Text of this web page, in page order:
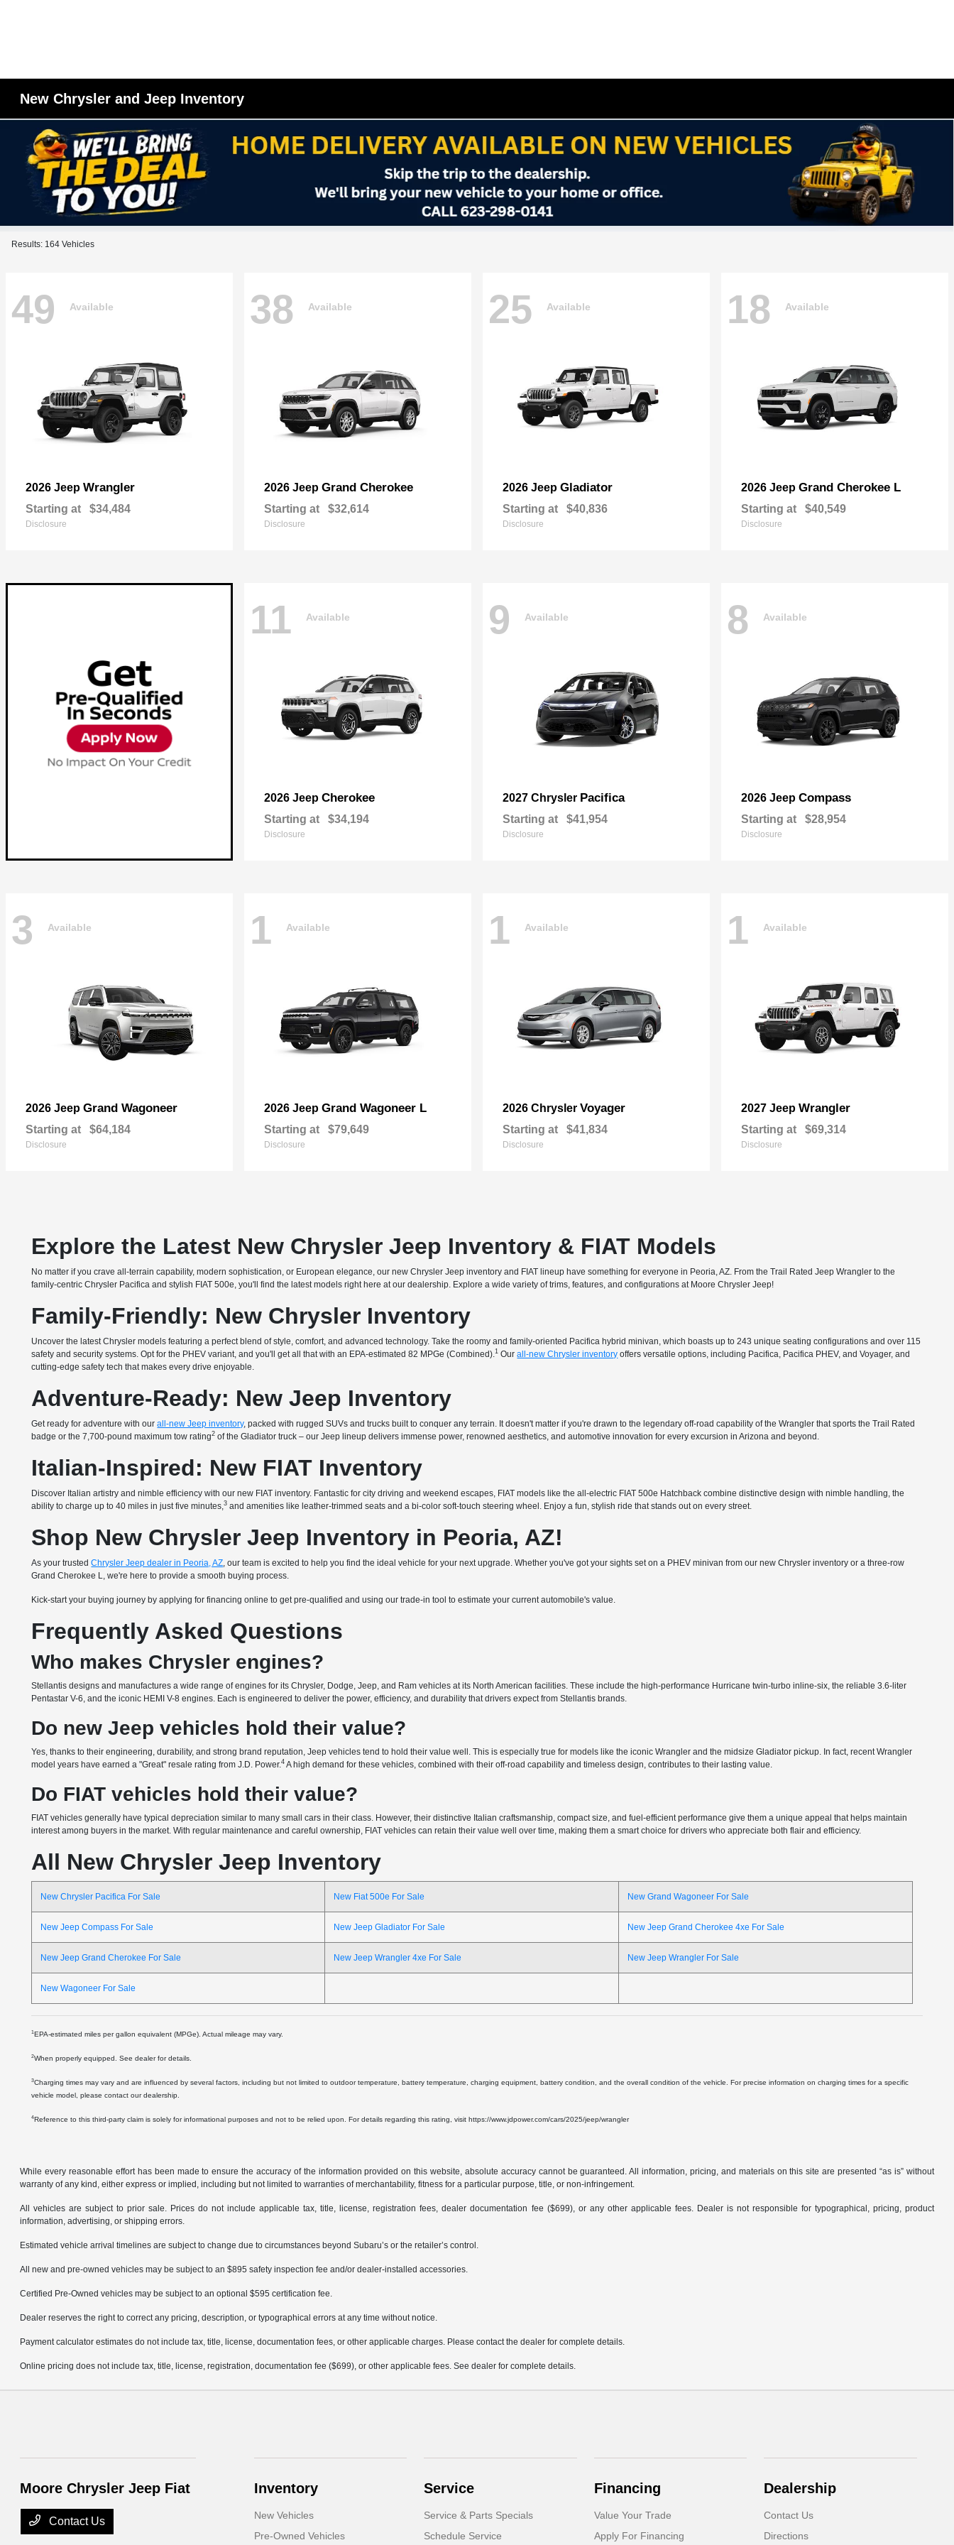
New Chrysler and Jeep Inventory
Results: 164 Vehicles
49 Available
2026 Jeep Wrangler
Starting at $34,484
Disclosure
38 Available
2026 Jeep Grand Cherokee
Starting at $32,614
Disclosure
25 Available
2026 Jeep Gladiator
Starting at $40,836
Disclosure
18 Available
2026 Jeep Grand Cherokee L
Starting at $40,549
Disclosure
11 Available
2026 Jeep Cherokee
Starting at $34,194
Disclosure
9 Available
2027 Chrysler Pacifica
Starting at $41,954
Disclosure
8 Available
2026 Jeep Compass
Starting at $28,954
Disclosure
3 Available
2026 Jeep Grand Wagoneer
Starting at $64,184
Disclosure
1 Available
2026 Jeep Grand Wagoneer L
Starting at $79,649
Disclosure
1 Available
2026 Chrysler Voyager
Starting at $41,834
Disclosure
1 Available
2027 Jeep Wrangler
Starting at $69,314
Disclosure
Explore the Latest New Chrysler Jeep Inventory & FIAT Models
No matter if you crave all-terrain capability, modern sophistication, or European elegance, our new Chrysler Jeep inventory and FIAT lineup have something for everyone in Peoria, AZ. From the Trail Rated Jeep Wrangler to the
family-centric Chrysler Pacifica and stylish FIAT 500e, you'll find the latest models right here at our dealership. Explore a wide variety of trims, features, and configurations at Moore Chrysler Jeep!
Family-Friendly: New Chrysler Inventory
Uncover the latest Chrysler models featuring a perfect blend of style, comfort, and advanced technology. Take the roomy and family-oriented Pacifica hybrid minivan, which boasts up to 243 unique seating configurations and over 115
safety and security systems. Opt for the PHEV variant, and you'll get all that with an EPA-estimated 82 MPGe (Combined).1 Ourall-new Chrysler inventory offers versatile options, including Pacifica, Pacifica PHEV, and Voyager, and
cutting-edge safety tech that makes every drive enjoyable.
Adventure-Ready: New Jeep Inventory
Get ready for adventure with ourall-new Jeep inventory, packed with rugged SUVs and trucks built to conquer any terrain. It doesn't matter if you're drawn to the legendary off-road capability of the Wrangler that sports the Trail Rated
badge or the 7,700-pound maximum tow rating2 of the Gladiator truck – our Jeep lineup delivers immense power, renowned aesthetics, and automotive innovation for every excursion in Arizona and beyond.
Italian-Inspired: New FIAT Inventory
Discover Italian artistry and nimble efficiency with our new FIAT inventory. Fantastic for city driving and weekend escapes, FIAT models like the all-electric FIAT 500e Hatchback combine distinctive design with nimble handling, the
ability to charge up to 40 miles in just five minutes,3 and amenities like leather-trimmed seats and a bi-color soft-touch steering wheel. Enjoy a fun, stylish ride that stands out on every street.
Shop New Chrysler Jeep Inventory in Peoria, AZ!
As your trustedChrysler Jeep dealer in Peoria, AZ, our team is excited to help you find the ideal vehicle for your next upgrade. Whether you've got your sights set on a PHEV minivan from our new Chrysler inventory or a three-row
Grand Cherokee L, we're here to provide a smooth buying process.
Kick-start your buying journey by applying for financing online to get pre-qualified and using our trade-in tool to estimate your current automobile's value.
Frequently Asked Questions
Who makes Chrysler engines?
Stellantis designs and manufactures a wide range of engines for its Chrysler, Dodge, Jeep, and Ram vehicles at its North American facilities. These include the high-performance Hurricane twin-turbo inline-six, the reliable 3.6-liter
Pentastar V-6, and the iconic HEMI V-8 engines. Each is engineered to deliver the power, efficiency, and durability that drivers expect from Stellantis brands.
Do new Jeep vehicles hold their value?
Yes, thanks to their engineering, durability, and strong brand reputation, Jeep vehicles tend to hold their value well. This is especially true for models like the iconic Wrangler and the midsize Gladiator pickup. In fact, recent Wrangler
model years have earned a "Great" resale rating from J.D. Power.4 A high demand for these vehicles, combined with their off-road capability and timeless design, contributes to their lasting value.
Do FIAT vehicles hold their value?
FIAT vehicles generally have typical depreciation similar to many small cars in their class. However, their distinctive Italian craftsmanship, compact size, and fuel-efficient performance give them a unique appeal that helps maintain
interest among buyers in the market. With regular maintenance and careful ownership, FIAT vehicles can retain their value well over time, making them a smart choice for drivers who appreciate both flair and efficiency.
All New Chrysler Jeep Inventory
New Chrysler Pacifica For Sale New Fiat 500e For Sale New Grand Wagoneer For Sale
New Jeep Compass For Sale New Jeep Gladiator For Sale New Jeep Grand Cherokee 4xe For Sale
New Jeep Grand Cherokee For Sale New Jeep Wrangler 4xe For Sale New Jeep Wrangler For Sale
New Wagoneer For Sale
1EPA-estimated miles per gallon equivalent (MPGe). Actual mileage may vary.
2When properly equipped. See dealer for details.
3Charging times may vary and are influenced by several factors, including but not limited to outdoor temperature, battery temperature, charging equipment, battery condition, and the overall condition of the vehicle. For precise information on charging times for a specific
vehicle model, please contact our dealership.
4Reference to this third-party claim is solely for informational purposes and not to be relied upon. For details regarding this rating, visit https://www.jdpower.com/cars/2025/jeep/wrangler
While every reasonable effort has been made to ensure the accuracy of the information provided on this website, absolute accuracy cannot be guaranteed. All information, pricing, and materials on this site are presented “as is” without
warranty of any kind, either express or implied, including but not limited to warranties of merchantability, fitness for a particular purpose, title, or non-infringement.
All vehicles are subject to prior sale. Prices do not include applicable tax, title, license, registration fees, dealer documentation fee ($699), or any other applicable fees. Dealer is not responsible for typographical, pricing, product
information, advertising, or shipping errors.
Estimated vehicle arrival timelines are subject to change due to circumstances beyond Subaru’s or the retailer’s control.
All new and pre-owned vehicles may be subject to an $895 safety inspection fee and/or dealer-installed accessories.
Certified Pre-Owned vehicles may be subject to an optional $595 certification fee.
Dealer reserves the right to correct any pricing, description, or typographical errors at any time without notice.
Payment calculator estimates do not include tax, title, license, documentation fees, or other applicable charges. Please contact the dealer for complete details.
Online pricing does not include tax, title, license, registration, documentation fee ($699), or other applicable fees. See dealer for complete details.
Moore Chrysler Jeep Fiat
Contact Us
Inventory
New Vehicles
Pre-Owned Vehicles
Service
Service & Parts Specials
Schedule Service
Financing
Value Your Trade
Apply For Financing
Dealership
Contact Us
Directions